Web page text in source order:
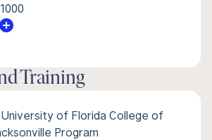
Training
University of Florida College of
Program